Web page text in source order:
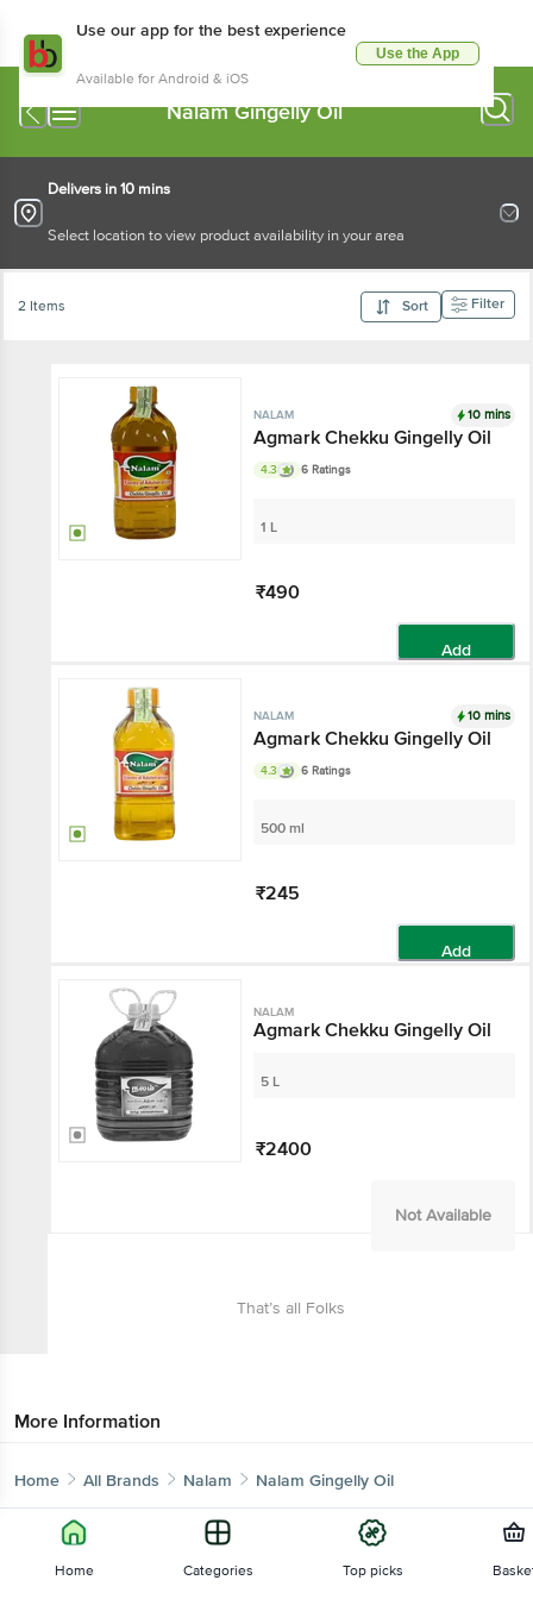
Use our app for the best experience
Available for Android & iOS
Use the App
Nalam Gingelly Oil
Delivers in 10 mins
Select location to view product availability in your area
2 Items Sort Filter
NALAM 10 mins
Agmark Chekku Gingelly Oil
4.3 6 Ratings
1 L
₹490
Add
NALAM 10 mins
Agmark Chekku Gingelly Oil
4.3 6 Ratings
500 ml
₹245
Add
NALAM
Agmark Chekku Gingelly Oil
5 L
₹2400
Not Available
That’s all Folks
More Information
Home All Brands Nalam Nalam Gingelly Oil
Home Categories Top picks